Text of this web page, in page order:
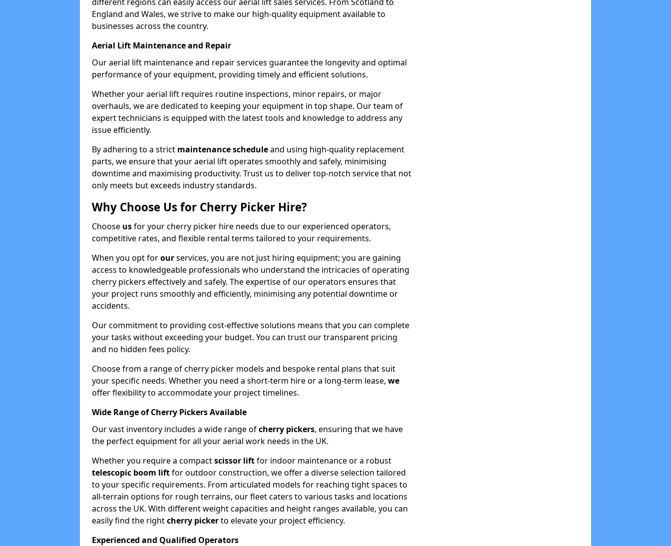
England and Wales, we strive to make our high-quality equipment available to
businesses across the country.
Aerial Lift Maintenance and Repair
Our aerial lift maintenance and repair services guarantee the longevity and optimal
performance of your equipment, providing timely and efficient solutions.
Whether your aerial lift requires routine inspections, minor repairs, or major
overhauls, we are dedicated to keeping your equipment in top shape. Our team of
expert technicians is equipped with the latest tools and knowledge to address any
issue efficiently.
By adhering to a strict maintenance scheduleand using high-quality replacement
parts, we ensure that your aerial lift operates smoothly and safely, minimising
downtime and maximising productivity. Trust us to deliver top-notch service that not
only meets but exceeds industry standards.
Why Choose Us for Cherry Picker Hire?
Choose usfor your cherry picker hire needs due to our experienced operators,
competitive rates, and flexible rental terms tailored to your requirements.
When you opt forourservices, you are not just hiring equipment; you are gaining
access to knowledgeable professionals who understand the intricacies of operating
cherry pickers effectively and safely. The expertise of our operators ensures that
your project runs smoothly and efficiently, minimising any potential downtime or
accidents.
Our commitment to providing cost-effective solutions means that you can complete
your tasks without exceeding your budget. You can trust our transparent pricing
and no hidden fees policy.
Choose from a range of cherry picker models and bespoke rental plans that suit
your specific needs. Whether you need a short-term hire or a long-term lease, we
offer flexibility to accommodate your project timelines.
Wide Range of Cherry Pickers Available
Our vast inventory includes a wide range ofcherry pickers, ensuring that we have
the perfect equipment for all your aerial work needs in the UK.
Whether you require a compactscissor liftfor indoor maintenance or a robust
telescopic boom liftfor outdoor construction, we offer a diverse selection tailored
to your specific requirements. From articulated models for reaching tight spaces to
all-terrain options for rough terrains, our fleet caters to various tasks and locations
across the UK. With different weight capacities and height ranges available, you can
easily find the rightcherry pickerto elevate your project efficiency.
Experienced and Qualified Operators